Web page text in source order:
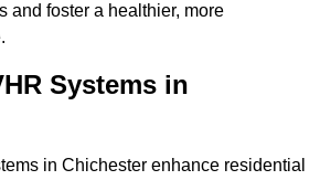
and foster a healthier, more
Systems in
in Chichester enhance residential